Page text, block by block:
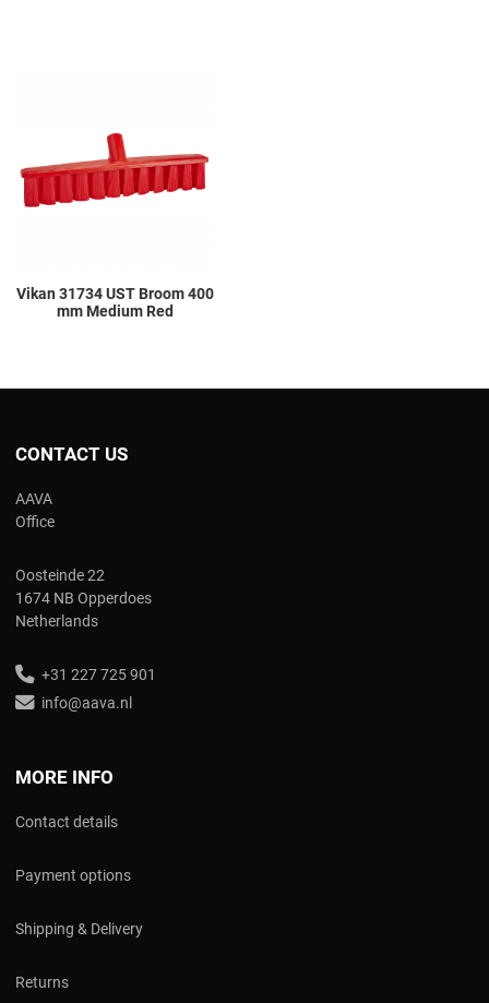
Vikan 31734 UST Broom 400
mm Medium Red
CONTACT US
AAVA
Office
Oosteinde 22
1674 NB Opperdoes
Netherlands
+31 227 725 901
info@aava.nl
MORE INFO
Contact details
Payment options
Shipping & Delivery
Returns